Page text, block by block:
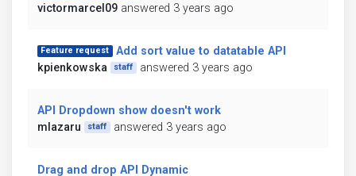
victormarcel09 answered 3 years ago
Feature request
Add sort value to datatable API
kpienkowska
staff answered 3 years ago
API Dropdown show doesn't work
mlazaru
staff answered 3 years ago
Drag and drop API Dynamic